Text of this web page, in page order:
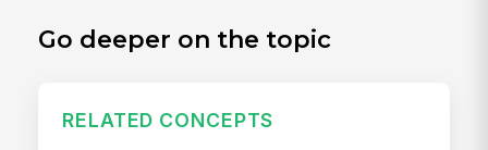
Go deeper on the topic
RELATED CONCEPTS